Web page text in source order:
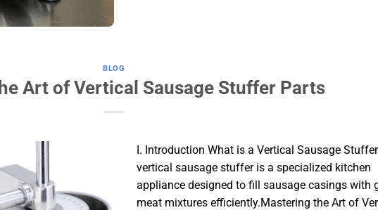
BLOG
Art of Vertical Sausage Stuffer Parts
I. Introduction What is a Vertical Sausage
vertical sausage stuffer is a specialized kitchen
appliance designed to fill sausage casings with
meat mixtures efficiently.Mastering the Art of